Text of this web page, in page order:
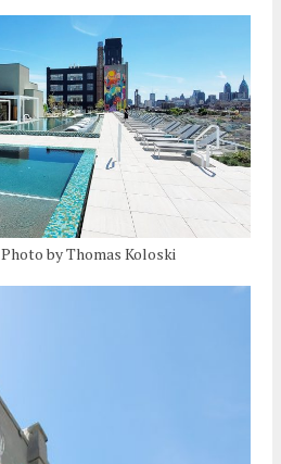
by Thomas Koloski